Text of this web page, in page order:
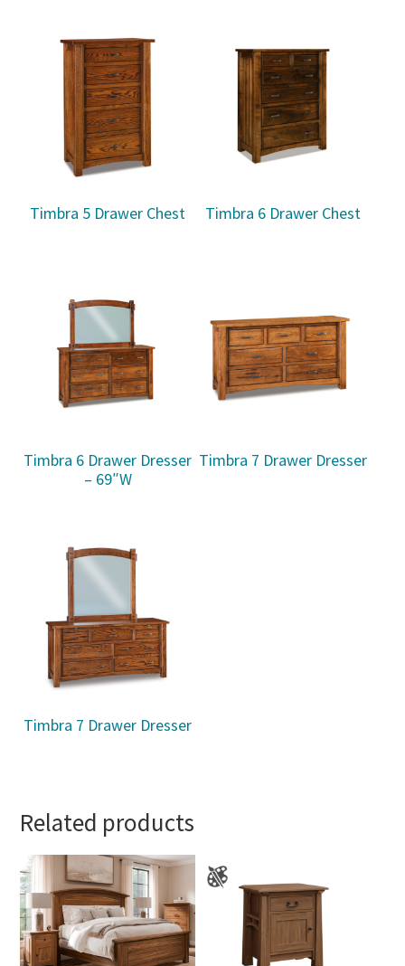
Timbra 5 Drawer Chest Timbra 6 Drawer Chest
Timbra 6 Drawer Dresser
– 69″W
Timbra 7 Drawer Dresser
Timbra 7 Drawer Dresser
Related products